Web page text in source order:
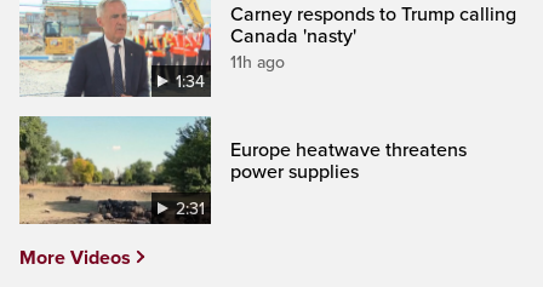
1:34
Carney responds to Trump calling
Canada 'nasty'
11h ago
2:31
Europe heatwave threatens
power supplies
More Videos